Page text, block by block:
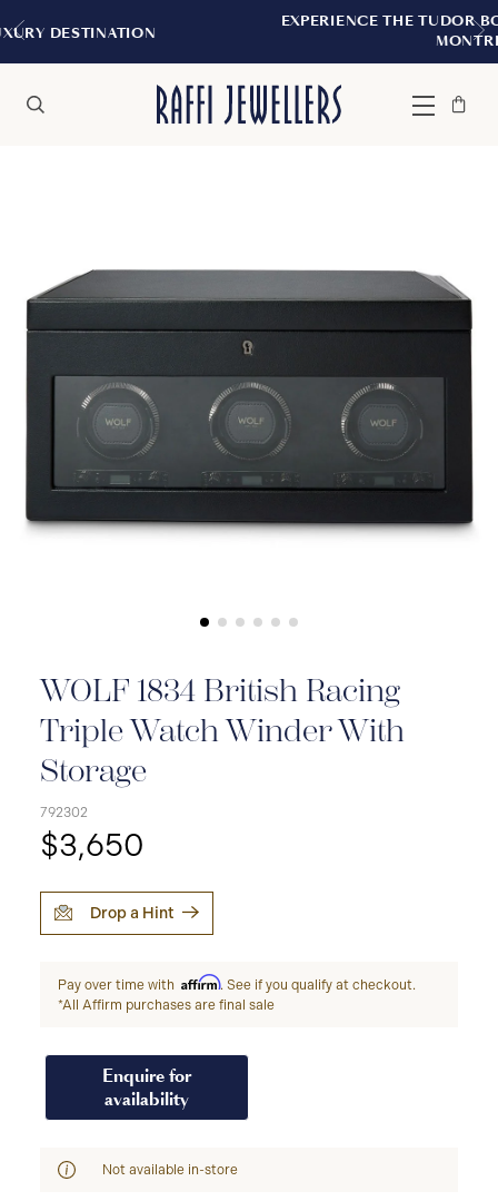
EXPERIENCE THE TUDOR BOUTIQUE |
Menu
Bag
Close
WOLF 1834 British Racing
Triple Watch Winder With
Storage
792302
$3,650
Drop a Hint
Pay over time with Affirm. See if you qualify at checkout.
*All Affirm purchases are final sale
Enquire for
availability
Not available in-store